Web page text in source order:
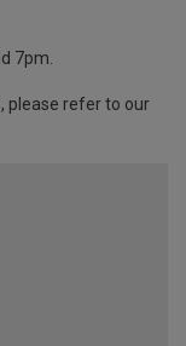
7pm.
please refer to our